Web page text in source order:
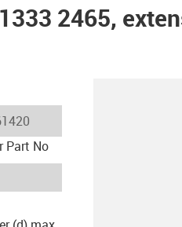
2465,
Part No